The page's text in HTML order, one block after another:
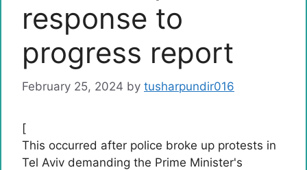
response to
progress report
February 25, 2024 by tusharpundir016
[
This occurred after police broke up protests in
Tel Aviv demanding the Prime Minister's